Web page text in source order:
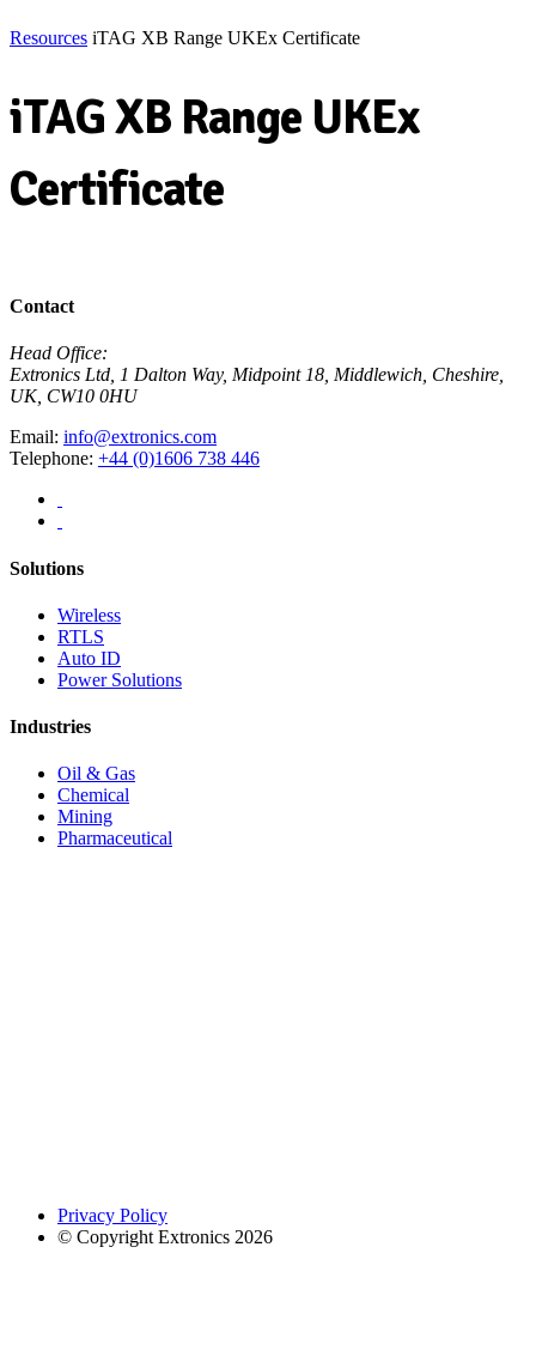
Resources iTAG XB Range UKEx Certificate
iTAG XB Range UKEx
Certificate
Contact
Head Office:
Extronics Ltd, 1 Dalton Way, Midpoint 18, Middlewich, Cheshire,
UK, CW10 0HU
Email: info@extronics.com
Telephone: +44 (0)1606 738 446
Solutions
Wireless
RTLS
Auto ID
Power Solutions
Industries
Oil & Gas
Chemical
Mining
Pharmaceutical
Privacy Policy
© Copyright Extronics 2026